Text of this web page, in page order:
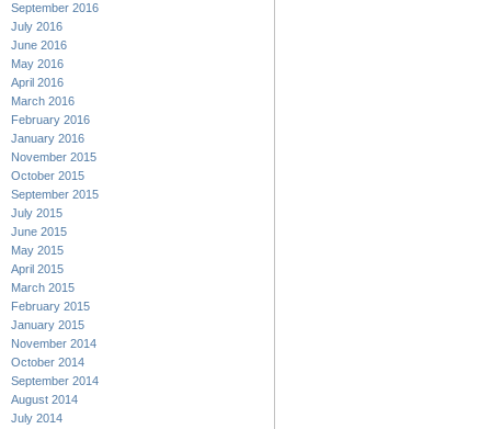
September 2016
July 2016
June 2016
May 2016
April 2016
March 2016
February 2016
January 2016
November 2015
October 2015
September 2015
July 2015
June 2015
May 2015
April 2015
March 2015
February 2015
January 2015
November 2014
October 2014
September 2014
August 2014
July 2014